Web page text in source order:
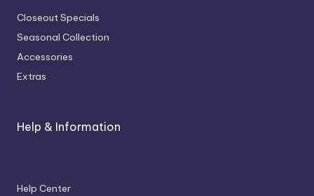
Closeout Specials
Seasonal Collection
Accessories
Extras
Help & Information
Help Center